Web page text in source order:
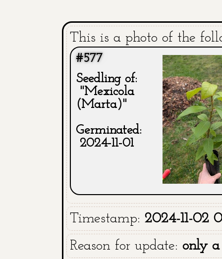
This is a photo of the
#577
Seedling of:
"Mexicola
(Marta)"
Germinated:
2024-11-01
Timestamp: 2024-11-02
Reason for update: only a